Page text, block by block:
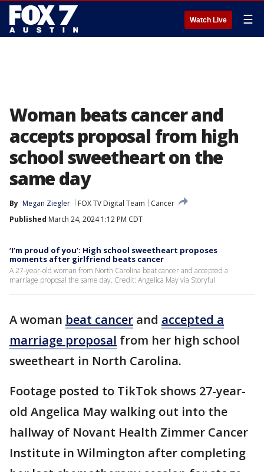
Watch Live ☰
Woman beats cancer and
accepts proposal from high
school sweetheart on the
same day
By Megan Ziegler FOX TV Digital Team
Cancer
Published March 24, 2024 1:12 PM CDT
‘I’m proud of you’: High school sweetheart proposes
moments after girlfriend beats cancer
A 27-year-old woman from North Carolina beat cancer and accepted a
marriage proposal the same day. Credit: Angelica May via Storyful
A woman beat cancer and accepted a
marriage proposal from her high school
sweetheart in North Carolina.
Footage posted to TikTok shows 27-year-
old Angelica May walking out into the
hallway of Novant Health Zimmer Cancer
Institute in Wilmington after completing